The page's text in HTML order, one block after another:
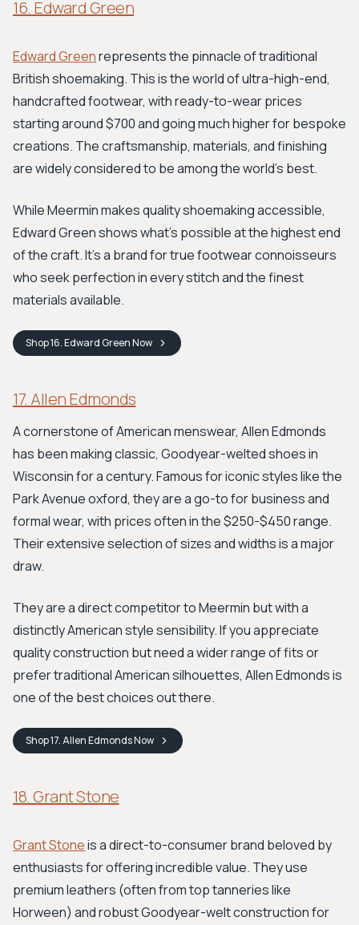
16. Edward Green
Edward Greenrepresents the pinnacle of traditional
British shoemaking. This is the world of ultra-high-end,
handcrafted footwear, with ready-to-wear prices
starting around $700 and going much higher for bespoke
creations. The craftsmanship, materials, and finishing
are widely considered to be among the world's best.
While Meermin makes quality shoemaking accessible,
Edward Green shows what's possible at the highest end
of the craft. It's a brand for true footwear connoisseurs
who seek perfection in every stitch and the finest
materials available.
Shop16. Edward GreenNow
17. Allen Edmonds
A cornerstone of American menswear, Allen Edmonds
has been making classic, Goodyear-welted shoes in
Wisconsin for a century. Famous for iconic styles like the
Park Avenue oxford, they are a go-to for business and
formal wear, with prices often in the $250-$450 range.
Their extensive selection of sizes and widths is a major
draw.
They are a direct competitor to Meermin but with a
distinctly American style sensibility. If you appreciate
quality construction but need a wider range of fits or
prefer traditional American silhouettes, Allen Edmonds is
one of the best choices out there.
Shop17. Allen EdmondsNow
18. Grant Stone
Grant Stoneis a direct-to-consumer brand beloved by
enthusiasts for offering incredible value. They use
premium leathers (often from top tanneries like
Horween) and robust Goodyear-welt construction for